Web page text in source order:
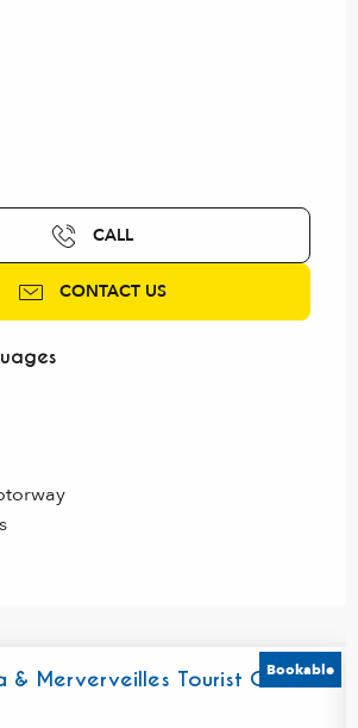
CALL
CONTACT US
& Merverveilles Tourist Office
Bookable